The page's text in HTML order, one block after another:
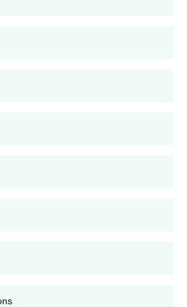
to access the online
form with accurate personal and
all information provided is
official documents.
paid online through one of the
the amount payable differs
of applicants.
of the application form and the
which may be needed for
as well as the registered
and Commerce admissions
details of merit lists and
verification at the college